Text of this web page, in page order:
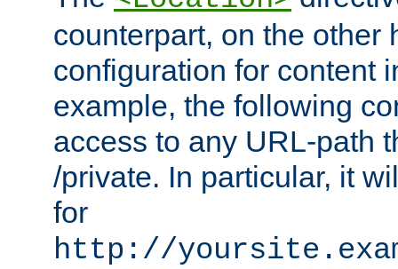
counterpart, on the other
configuration for content
example, the following
access to any URL-path
/private. In particular, it
for
http://